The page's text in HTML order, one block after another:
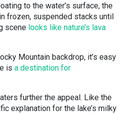
to the water’s surface, the
frozen, suspended stacks until
scene looks like nature’s lava
Mountain backdrop, it’s easy
is a destination for
further the appeal. Like the
explanation for the lake’s milky